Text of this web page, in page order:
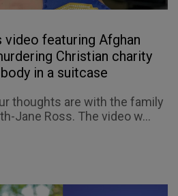
video featuring Afghan
Christian charity
in a suitcase
thoughts are with the family
Jane Ross. The video w...